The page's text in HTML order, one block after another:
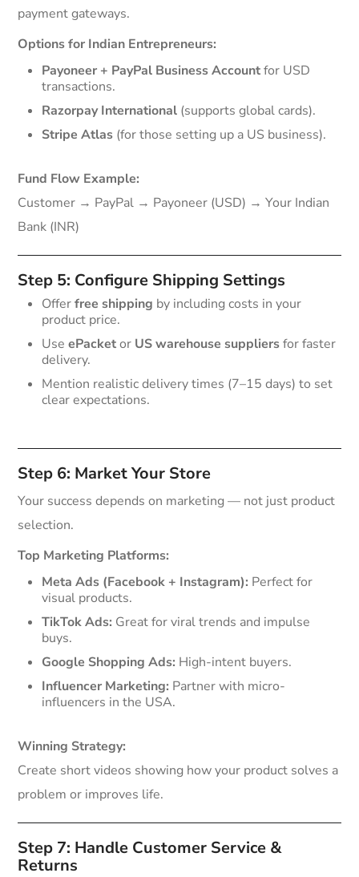
payment gateways.
Options for Indian Entrepreneurs:
Payoneer + PayPal Business Accountfor USD
transactions.
Razorpay International (supports global cards).
Stripe Atlas (for those setting up a US business).
Fund Flow Example:
Customer → PayPal → Payoneer (USD) → Your Indian
Bank (INR)
Step 5: Configure Shipping Settings
Offerfree shipping by including costs in your
product price.
UseePacketor US warehouse suppliersfor faster
delivery.
Mention realistic delivery times (7–15 days) to set
clear expectations.
Step 6: Market Your Store
Your success depends on marketing — not just product
selection.
Top Marketing Platforms:
Meta Ads (Facebook + Instagram): Perfect for
visual products.
TikTok Ads: Great for viral trends and impulse
buys.
Google Shopping Ads: High-intent buyers.
Influencer Marketing: Partner with micro-
influencers in the USA.
Winning Strategy:
Create short videos showing how your product solves a
problem or improves life.
Step 7: Handle Customer Service &
Returns